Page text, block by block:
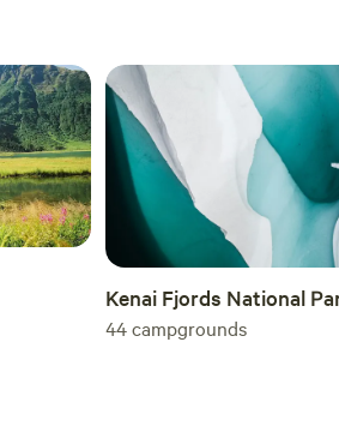
Kenai Fjords National
44campgrounds